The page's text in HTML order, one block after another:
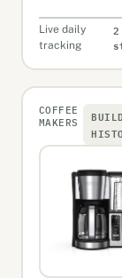
Live daily
tracking
2
COFFEE
MAKERS